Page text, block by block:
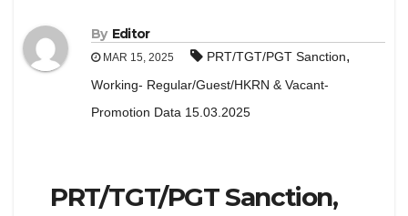
By Editor
MAR 15, 2025 PRT/TGT/PGT Sanction,
Working- Regular/Guest/HKRN & Vacant-
Promotion Data 15.03.2025
PRT/TGT/PGT Sanction,